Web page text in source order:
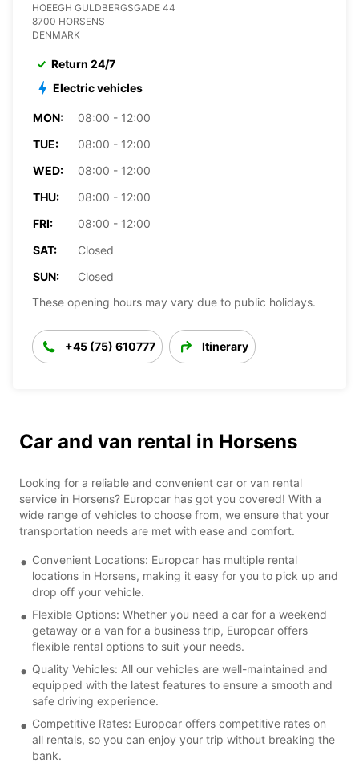
HOEEGH GULDBERGSGADE 44
8700 HORSENS
DENMARK
Return 24/7
Electric vehicles
MON:
08:00 - 12:00
TUE:
08:00 - 12:00
WED:
08:00 - 12:00
THU:
08:00 - 12:00
FRI:
08:00 - 12:00
SAT:
Closed
SUN:
Closed
These opening hours may vary due to public holidays.
+45 (75) 610777 Itinerary
Car and van rental in Horsens
Looking for a reliable and convenient car or van rental
service in Horsens? Europcar has got you covered! With a
wide range of vehicles to choose from, we ensure that your
transportation needs are met with ease and comfort.
Convenient Locations: Europcar has multiple rental
locations in Horsens, making it easy for you to pick up and
drop off your vehicle.
Flexible Options: Whether you need a car for a weekend
getaway or a van for a business trip, Europcar offers
flexible rental options to suit your needs.
Quality Vehicles: All our vehicles are well-maintained and
equipped with the latest features to ensure a smooth and
safe driving experience.
Competitive Rates: Europcar offers competitive rates on
all rentals, so you can enjoy your trip without breaking the
bank.